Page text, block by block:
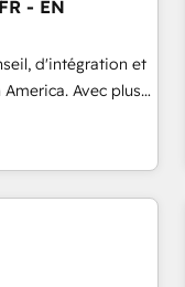
- EN
d'intégration et
Avec plus
Growth, Revops,
115 experts in
and webdesign